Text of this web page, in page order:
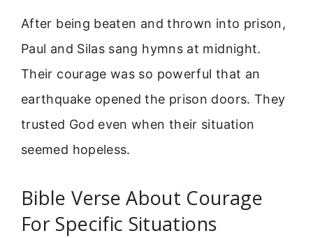
After being beaten and thrown into prison,
Paul and Silas sang hymns at midnight.
Their courage was so powerful that an
earthquake opened the prison doors. They
trusted God even when their situation
seemed hopeless.
Bible Verse About Courage
For Specific Situations